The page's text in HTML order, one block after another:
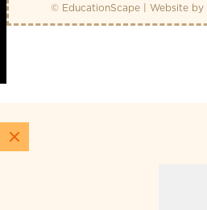
© EducationScape | Website by